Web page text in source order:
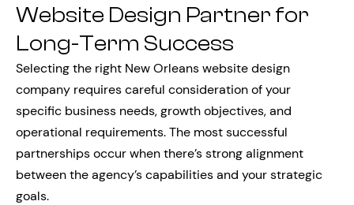
Website Design Partner for
Long-Term Success
Selecting the right New Orleans website design
company requires careful consideration of your
specific business needs, growth objectives, and
operational requirements. The most successful
partnerships occur when there’s strong alignment
between the agency’s capabilities and your strategic
goals.